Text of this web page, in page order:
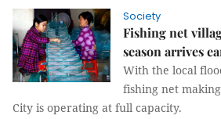
Society
Fishing net
season arrives
With the local
fishing net
City is operating at full capacity.